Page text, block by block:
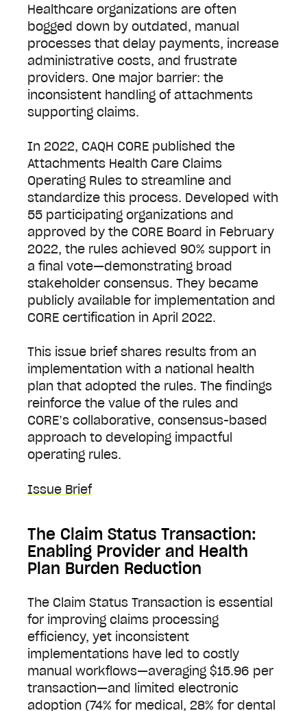
Healthcare organizations are often
bogged down by outdated, manual
processes that delay payments, increase
administrative costs, and frustrate
providers. One major barrier: the
inconsistent handling of attachments
supporting claims.
In 2022, CAQH CORE published the
Attachments Health Care Claims
Operating Rules to streamline and
standardize this process. Developed with
55 participating organizations and
approved by the CORE Board in February
2022, the rules achieved 90% support in
a final vote—demonstrating broad
stakeholder consensus. They became
publicly available for implementation and
CORE certification in April 2022.
This issue brief shares results from an
implementation with a national health
plan that adopted the rules. The findings
reinforce the value of the rules and
CORE’s collaborative, consensus-based
approach to developing impactful
operating rules.
Issue Brief
The Claim Status Transaction:
Enabling Provider and Health
Plan Burden Reduction
The Claim Status Transaction is essential
for improving claims processing
efficiency, yet inconsistent
implementations have led to costly
manual workflows—averaging $15.96 per
transaction—and limited electronic
adoption (74% for medical, 28% for dental